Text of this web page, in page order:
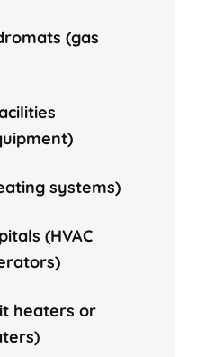
(gas
systems)
(HVAC
heaters or